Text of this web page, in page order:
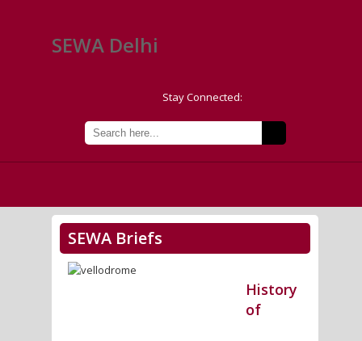
SEWA Delhi
Stay Connected:
SEWA Briefs
History
of